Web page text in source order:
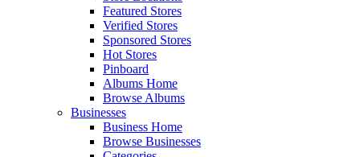
Featured Stores
Verified Stores
Sponsored Stores
Hot Stores
Pinboard
Albums Home
Browse Albums
Businesses
Business Home
Browse Businesses